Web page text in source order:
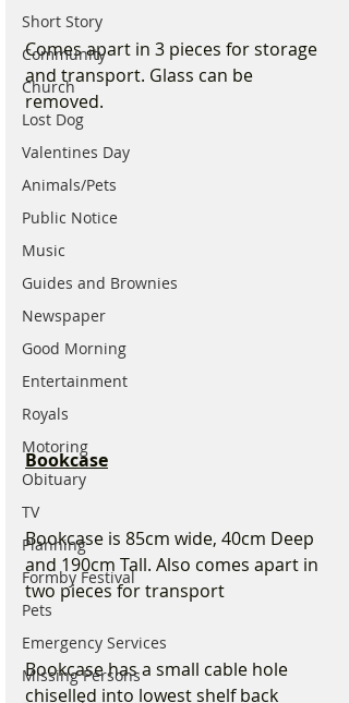
Short Story
Community
Church
Lost Dog
Valentines Day
Animals/Pets
Public Notice
Music
Guides and Brownies
Newspaper
Good Morning
Entertainment
Royals
Motoring
Obituary
TV
Planning
Formby Festival
Pets
Emergency Services
Missing Persons
Comes apart in 3 pieces for storage
and transport. Glass can be
removed.
Bookcase
Bookcase is 85cm wide, 40cm Deep
and 190cm Tall. Also comes apart in
two pieces for transport
Bookcase has a small cable hole
chiselled into lowest shelf back